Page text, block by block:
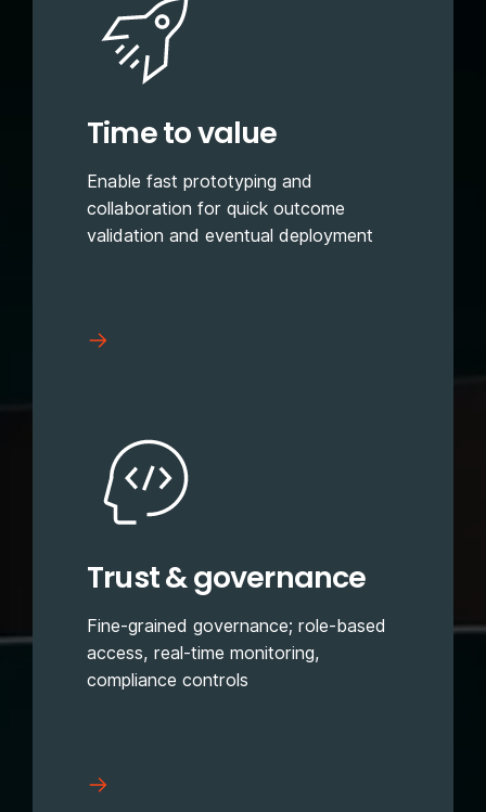
Time to value
Enable fast prototyping and
collaboration for quick outcome
validation and eventual deployment
Trust & governance
Fine-grained governance; role-based
access, real-time monitoring,
compliance controls